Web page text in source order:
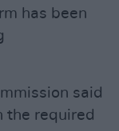
has been
said
the required